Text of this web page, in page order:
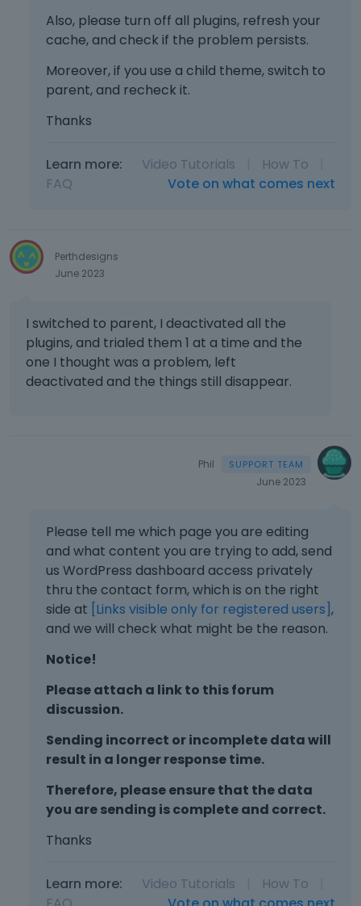
Also, please turn off all plugins, refresh your
cache, and check if the problem persists.
Moreover, if you use a child theme, switch to
parent, and recheck it.
Thanks
Learn more: Video Tutorials How To
FAQ
Vote on what comes next
Perthdesigns
June 2023
I switched to parent, I deactivated all the
plugins, and trialed them 1 at a time and the
one I thought was a problem, left
deactivated and the things still disappear.
Phil
June 2023
Please tell me which page you are editing
and what content you are trying to add, send
us WordPress dashboard access privately
thru the contact form, which is on the right
side at [Links visible only for registered users],
and we will check what might be the reason.
Notice!
Please attach a link to this forum
discussion.
Sending incorrect or incomplete data will
result in a longer response time.
Therefore, please ensure that the data
you are sending is complete and correct.
Thanks
Learn more: Video Tutorials How To